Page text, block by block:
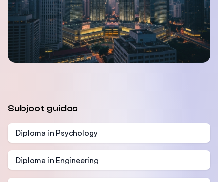
Subject guides
Diploma in Psychology
Diploma in Engineering